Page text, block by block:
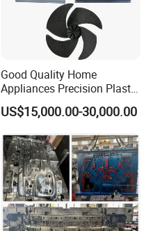
Good Quality Home
Appliances Precision Plastic
Table Fan Blade Injection
Mould
US$15,000.00-30,000.00